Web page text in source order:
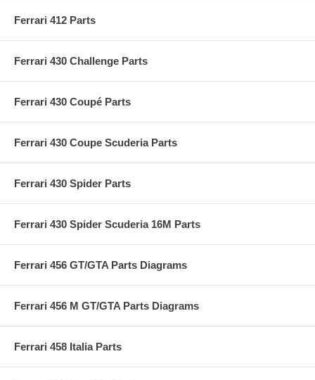
Ferrari 412 Parts
Ferrari 430 Challenge Parts
Ferrari 430 Coupé Parts
Ferrari 430 Coupe Scuderia Parts
Ferrari 430 Spider Parts
Ferrari 430 Spider Scuderia 16M Parts
Ferrari 456 GT/GTA Parts Diagrams
Ferrari 456 M GT/GTA Parts Diagrams
Ferrari 458 Italia Parts